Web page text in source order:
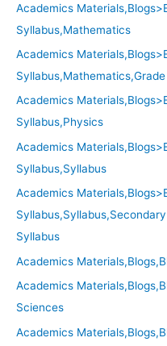
Academics
Syllabus,Mathematics
Academics
Academics
Syllabus,Physics
Academics
Syllabus,Syllabus
Academics
Syllabus
Academics
Academics
Sciences
Academics